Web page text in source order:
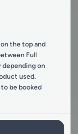
the top and
Full
on
used.
be booked